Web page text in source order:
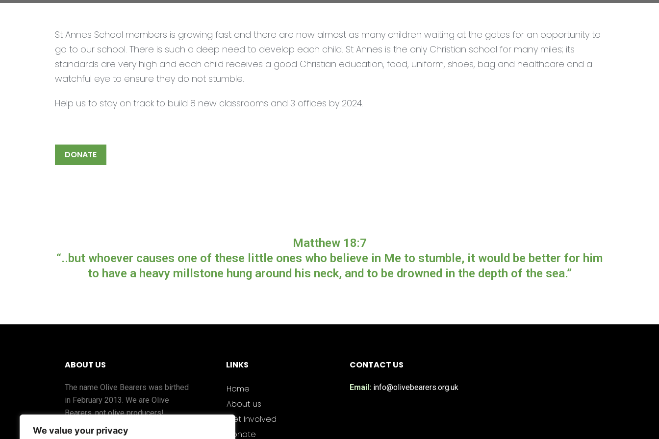
We value your privacy
St Annes School members is growing fast and there are now almost as many children waiting at the gates for an opportunity to
go to our school. There is such a deep need to develop each child. St Annes is the only Christian school for many miles; its
standards are very high and each child receives a good Christian education, food, uniform, shoes, bag and healthcare and a
watchful eye to ensure they do not stumble.
Help us to stay on track to build 8 new classrooms and 3 offices by 2024.
DONATE
Matthew 18:7
“..but whoever causes one of these little ones who believe in Me to stumble, it would be better for him
to have a heavy millstone hung around his neck, and to be drowned in the depth of the sea.”
ABOUT US
The name Olive Bearers was birthed
in February 2013. We are Olive
Bearers, not olive producers!
The fruit comes from the Olive Tree
LINKS
Home
About us
Get Involved
Donate
CONTACT US
Email:info@olivebearers.org.uk